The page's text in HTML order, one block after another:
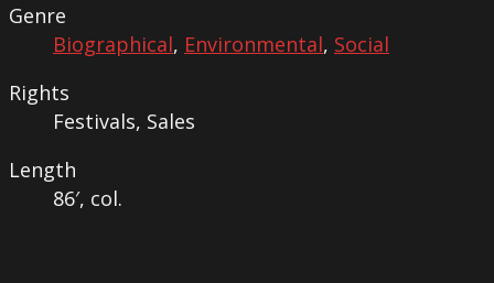
Genre
Biographical, Environmental, Social
Rights
Festivals, Sales
Length
86′, col.